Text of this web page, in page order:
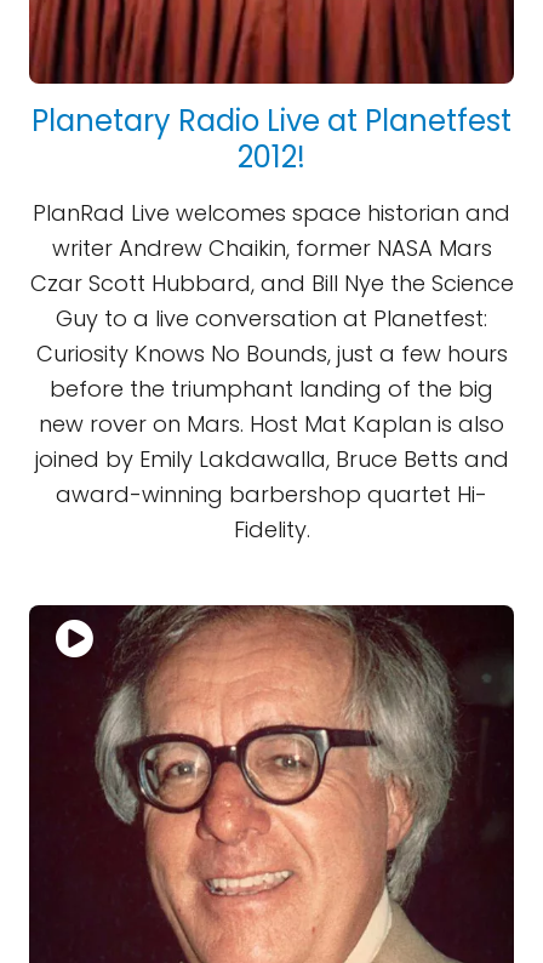
Planetary Radio Live at Planetfest
2012!
PlanRad Live welcomes space historian and
writer Andrew Chaikin, former NASA Mars
Czar Scott Hubbard, and Bill Nye the Science
Guy to a live conversation at Planetfest:
Curiosity Knows No Bounds, just a few hours
before the triumphant landing of the big
new rover on Mars. Host Mat Kaplan is also
joined by Emily Lakdawalla, Bruce Betts and
award-winning barbershop quartet Hi-
Fidelity.